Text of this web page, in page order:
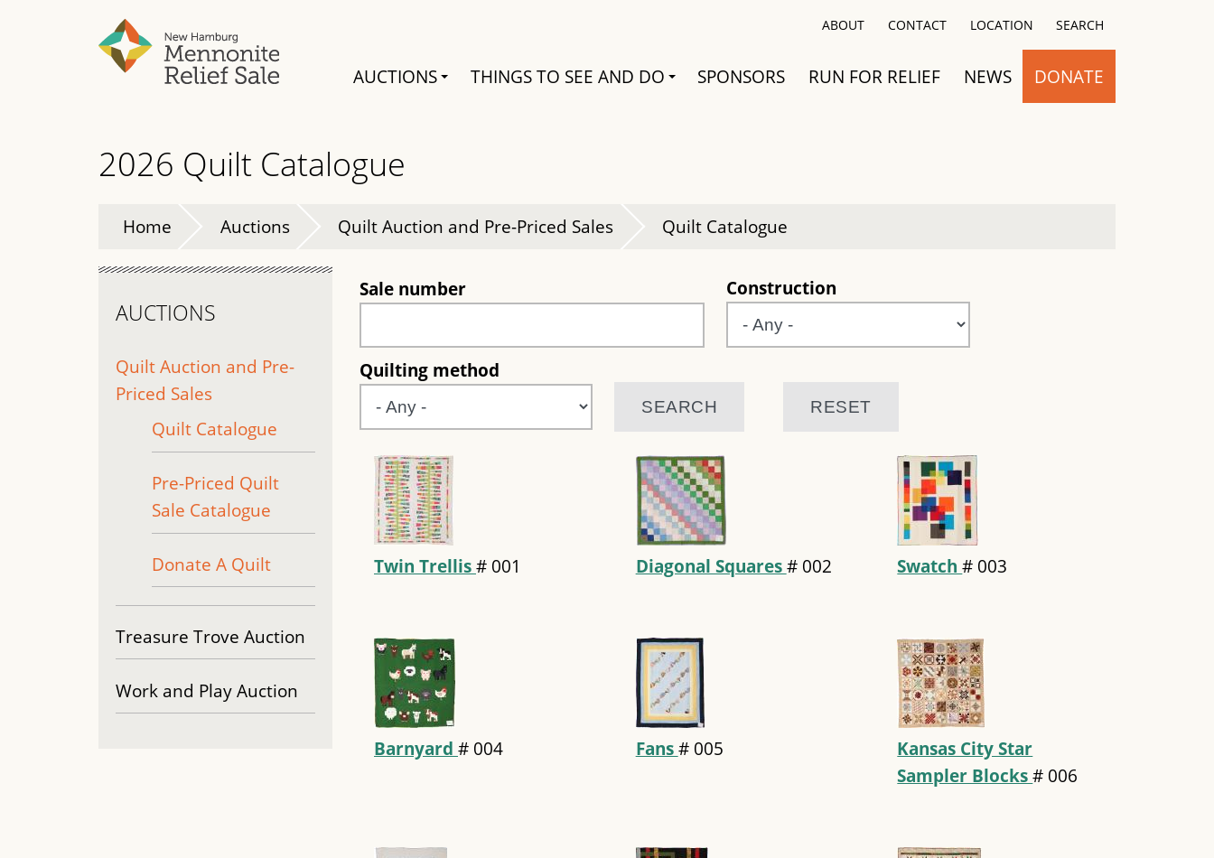
ABOUT CONTACT LOCATION SEARCH
AUCTIONS THINGS TO SEE AND DO SPONSORS RUN FOR RELIEF NEWS DONATE
2026 Quilt Catalogue
Home Auctions Quilt Auction and Pre-Priced Sales Quilt Catalogue
Sale number Construction
Quilting method
Twin Trellis# 001 Diagonal Squares# 002 Swatch# 003
Barnyard # 004 Fans# 005
Kansas City Star
Sampler Blocks# 006
AUCTIONS
Quilt Auction and Pre-
Priced Sales
Quilt Catalogue
Pre-Priced Quilt
Sale Catalogue
Donate A Quilt
Treasure Trove Auction
Work and Play Auction